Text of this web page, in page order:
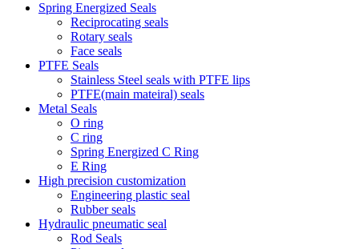
Spring Energized Seals
Reciprocating seals
Rotary seals
Face seals
PTFE Seals
Stainless Steel seals with PTFE lips
PTFE(main mateiral) seals
Metal Seals
O ring
C ring
Spring Energized C Ring
E Ring
High precision customization
Engineering plastic seal
Rubber seals
Hydraulic pneumatic seal
Rod Seals